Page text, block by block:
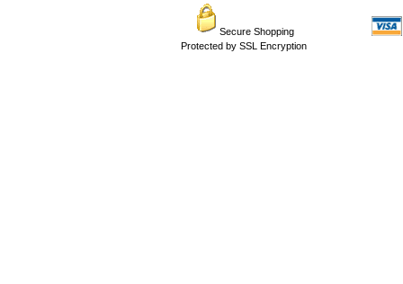
Secure Shopping
Protected by SSL Encryption